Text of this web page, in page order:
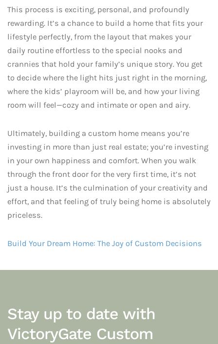
This process is exciting, personal, and profoundly
rewarding. It’s a chance to build a home that fits your
lifestyle perfectly, from the layout that makes your
daily routine effortless to the special nooks and
crannies that hold your family’s unique story. You get
to decide where the light hits just right in the morning,
where the kids’ playroom will be, and how your living
room will feel—cozy and intimate or open and airy.
Ultimately, building a custom home means you’re
investing in more than just real estate; you’re investing
in your own happiness and comfort. When you walk
through the front door for the very first time, it’s not
just a house. It’s the culmination of your creativity and
effort, and that feeling of truly being home is absolutely
priceless.
Build Your Dream Home: The Joy of Custom Decisions
Stay up to date with
VictoryGate Custom